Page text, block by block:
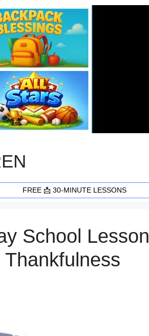
FREE 📩 30-MINUTE LESSONS
School Lesson